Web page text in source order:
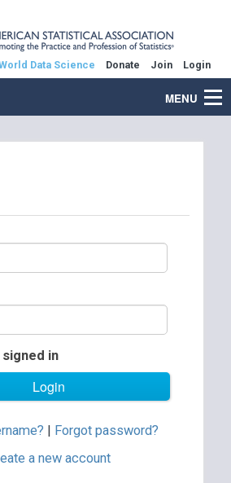
Data Science Donate Join Login
MENU
in
| Forgot password?
a new account